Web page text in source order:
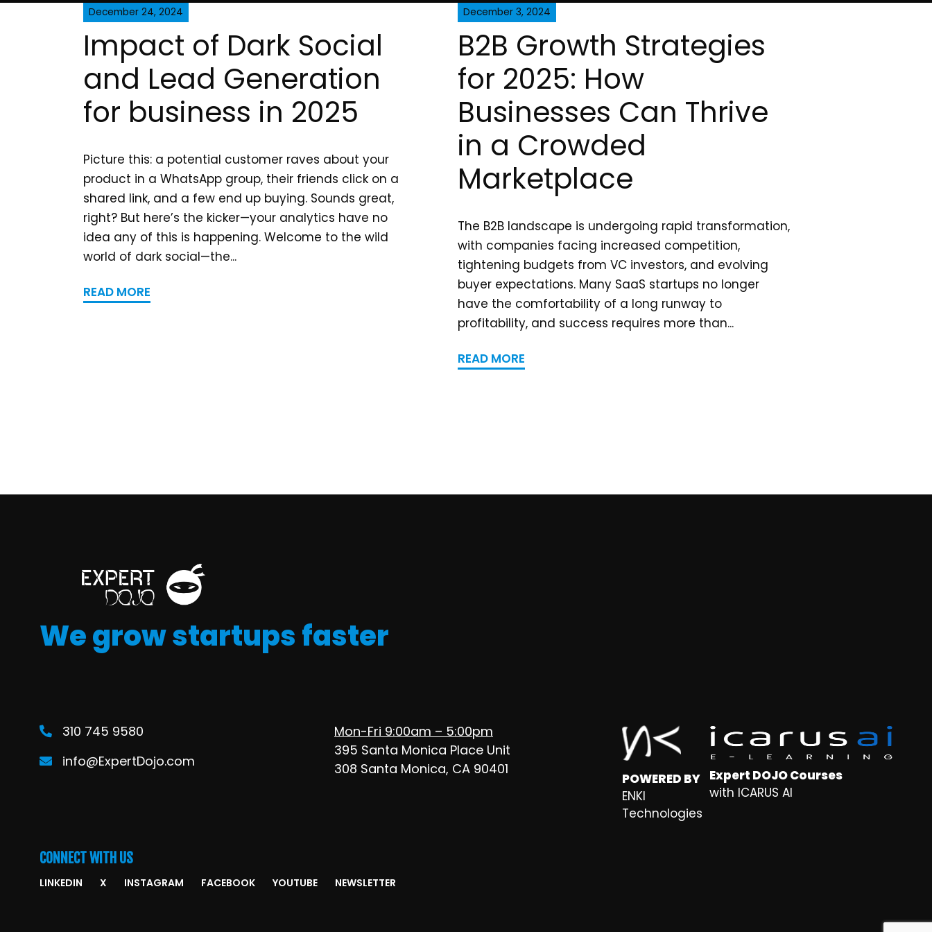
December 24, 2024
Impact of Dark Social
and Lead Generation
for business in 2025
Picture this: a potential customer raves about your
product in a WhatsApp group, their friends click on a
shared link, and a few end up buying. Sounds great,
right? But here’s the kicker—your analytics have no
idea any of this is happening. Welcome to the wild
world of dark social—the...
READ MORE
December 3, 2024
B2B Growth Strategies
for 2025: How
Businesses Can Thrive
in a Crowded
Marketplace
The B2B landscape is undergoing rapid transformation,
with companies facing increased competition,
tightening budgets from VC investors, and evolving
buyer expectations. Many SaaS startups no longer
have the comfortability of a long runway to
profitability, and success requires more than...
READ MORE
We grow startups faster
310 745 9580
info@ExpertDojo.com
Mon-Fri 9:00am – 5:00pm
395 Santa Monica Place Unit
308 Santa Monica, CA 90401
POWERED BY
ENKI
Technologies
Expert DOJO Courses
with ICARUS AI
CONNECT WITH US
LINKEDIN X INSTAGRAM FACEBOOK YOUTUBE NEWSLETTER